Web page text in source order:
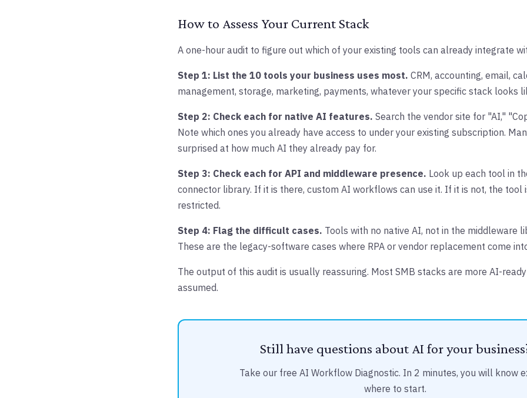
How to Assess Your Current Stack
A one-hour audit to figure out which of your existing tools can already integrate
Step 1: List the 10 tools your business uses most. CRM, accounting, email,
management, storage, marketing, payments, whatever your specific stack looks
Step 2: Check each for native AI features. Search the vendor site for "AI,"
Note which ones you already have access to under your existing subscription.
surprised at how much AI they already pay for.
Step 3: Check each for API and middleware presence. Look up each tool in
connector library. If it is there, custom AI workflows can use it. If it is not, the tool
restricted.
Step 4: Flag the difficult cases. Tools with no native AI, not in the middleware
These are the legacy-software cases where RPA or vendor replacement come
The output of this audit is usually reassuring. Most SMB stacks are more AI-
assumed.
Still have questions about AI for your
Take our free AI Workflow Diagnostic. In 2 minutes, you will know
where to start.